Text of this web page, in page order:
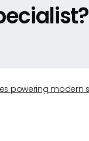
powering modern